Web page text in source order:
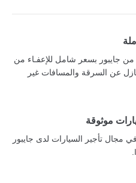
من جايبور بسعر شامل للإعفـاء من
عن السرقة والمسافات غير
موثوقة
مجال تأجير السيارات لدى جايبور